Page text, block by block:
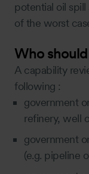
potential oil spill
of the worst
Who
A capability
following :
government
refinery, well
government
(e.g. pipeline